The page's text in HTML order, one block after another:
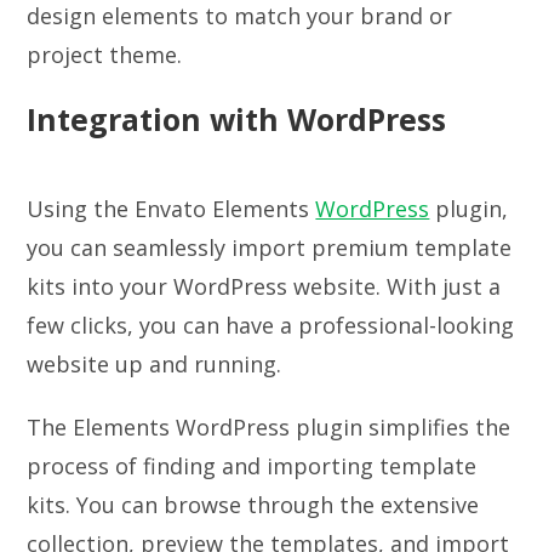
design elements to match your brand or
project theme.
Integration with WordPress
Using the Envato ElementsWordPress plugin,
you can seamlessly import premium template
kits into your WordPress website. With just a
few clicks, you can have a professional-looking
website up and running.
The Elements WordPress plugin simplifies the
process of finding and importing template
kits. You can browse through the extensive
collection, preview the templates, and import